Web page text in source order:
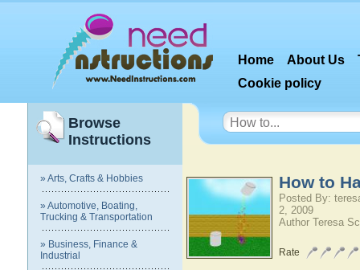
Home About Us
Cookie policy
Browse
Instructions
» Arts, Crafts & Hobbies
» Automotive, Boating,
Trucking & Transportation
» Business, Finance &
Industrial
How to
Posted By:
2, 2009
Author Teresa
Rate